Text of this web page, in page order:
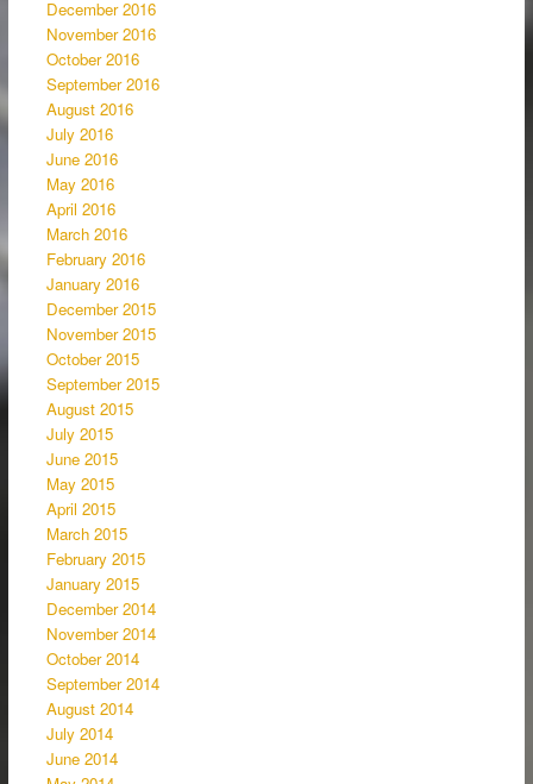
December 2016
November 2016
October 2016
September 2016
August 2016
July 2016
June 2016
May 2016
April 2016
March 2016
February 2016
January 2016
December 2015
November 2015
October 2015
September 2015
August 2015
July 2015
June 2015
May 2015
April 2015
March 2015
February 2015
January 2015
December 2014
November 2014
October 2014
September 2014
August 2014
July 2014
June 2014